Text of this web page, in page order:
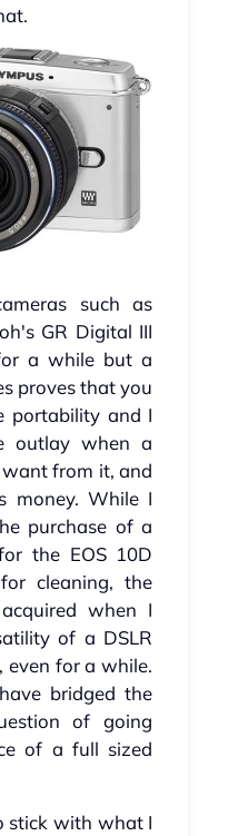
such as
GR Digital III
a while but a
proves that you
portability and I
outlay when a
from it, and
money. While I
purchase of a
the EOS 10D
cleaning, the
when I
of a DSLR
even for a while.
bridged the
of going
of a full sized
stick with what I